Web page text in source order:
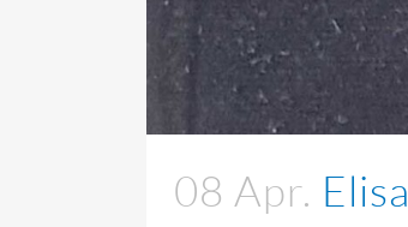
08 Apr.